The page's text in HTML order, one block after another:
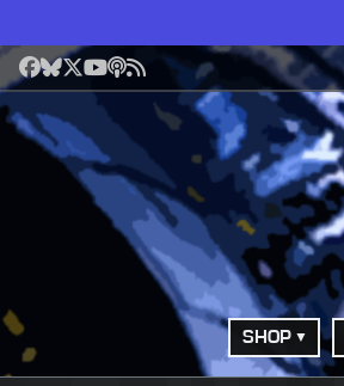
Facebook
Bluesky
X YouTube
Podcast
RSS
SHOP